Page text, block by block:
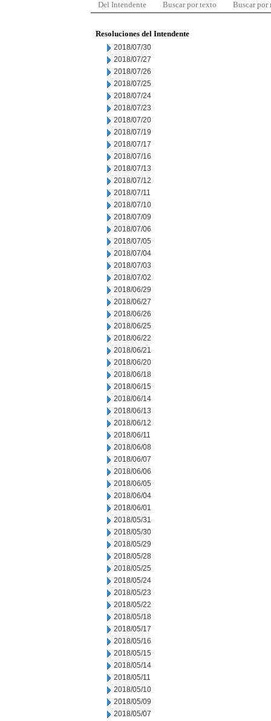
Del Intendente Buscar por texto Buscar por
Resoluciones del Intendente
2018/07/30
2018/07/27
2018/07/26
2018/07/25
2018/07/24
2018/07/23
2018/07/20
2018/07/19
2018/07/17
2018/07/16
2018/07/13
2018/07/12
2018/07/11
2018/07/10
2018/07/09
2018/07/06
2018/07/05
2018/07/04
2018/07/03
2018/07/02
2018/06/29
2018/06/27
2018/06/26
2018/06/25
2018/06/22
2018/06/21
2018/06/20
2018/06/18
2018/06/15
2018/06/14
2018/06/13
2018/06/12
2018/06/11
2018/06/08
2018/06/07
2018/06/06
2018/06/05
2018/06/04
2018/06/01
2018/05/31
2018/05/30
2018/05/29
2018/05/28
2018/05/25
2018/05/24
2018/05/23
2018/05/22
2018/05/18
2018/05/17
2018/05/16
2018/05/15
2018/05/14
2018/05/11
2018/05/10
2018/05/09
2018/05/07